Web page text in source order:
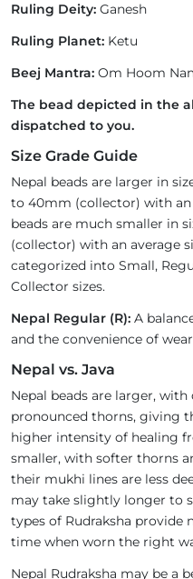
Ruling Deity: Ganesh
Ruling Planet: Ketu
Beej Mantra: Om Hoom
The bead depicted in the
dispatched to you.
Size Grade Guide
Nepal beads are larger in
to 40mm (collector) with an
beads are much smaller in
(collector) with an average
categorized into Small,
Collector sizes.
Nepal Regular (R): A
and the convenience of
Nepal vs. Java
Nepal beads are larger,
pronounced thorns, giving
higher intensity of healing
smaller, with softer thorns
their mukhi lines are less
may take slightly longer to
types of Rudraksha provide
time when worn the right
Nepal Rudraksha may be a